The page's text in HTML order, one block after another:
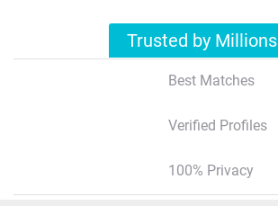
Trusted by Millions
Best Matches
Verified Profiles
100% Privacy